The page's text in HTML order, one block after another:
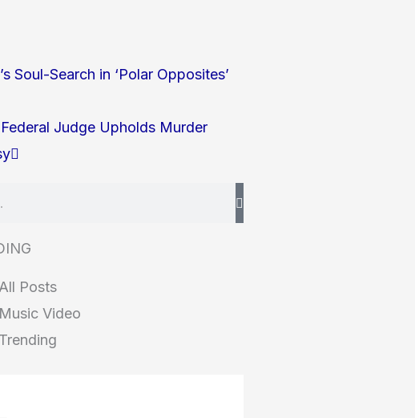
Soul-Search in ‘Polar Opposites’
Judge Upholds Murder
Next
All Posts
Music Video
Trending